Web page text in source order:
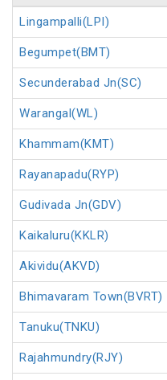
Lingampalli(LPI)
Begumpet(BMT)
Secunderabad Jn(SC)
Warangal(WL)
Khammam(KMT)
Rayanapadu(RYP)
Gudivada Jn(GDV)
Kaikaluru(KKLR)
Akividu(AKVD)
Bhimavaram Town(BVRT)
Tanuku(TNKU)
Rajahmundry(RJY)